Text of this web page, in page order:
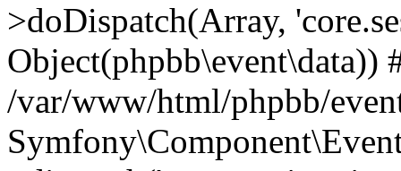
>doDispatch(Array,
Object(phpbb\event\data))
/var/www/html/phpbb/